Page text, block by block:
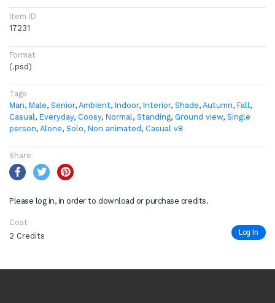
Item ID
17231
Format
(.psd)
Tags
Man, Male, Senior, Ambient, Indoor, Interior, Shade, Autumn, Fall,
Casual, Everyday, Coosy, Normal, Standing, Ground view, Single
person, Alone, Solo, Non animated , Casual v8
Share
Please log in, in order to download or purchase credits.
Cost
2 Credits
Log In